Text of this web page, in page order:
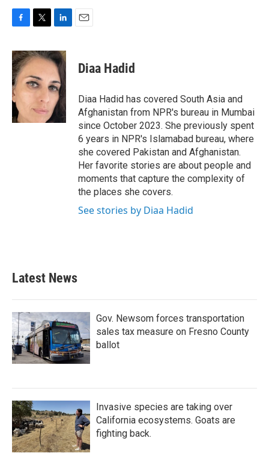
c
e
b
o
o
k
i
t
t
e
n
k
e
d
I
n
Diaa Hadid
Diaa Hadid has covered South Asia and
Afghanistan from NPR's bureau in Mumbai
since October 2023. She previously spent
6 years in NPR's Islamabad bureau, where
she covered Pakistan and Afghanistan.
Her favorite stories are about people and
moments that capture the complexity of
the places she covers.
See stories by Diaa Hadid
Latest News
Gov. Newsom forces transportation
sales tax measure on Fresno County
ballot
Invasive species are taking over
California ecosystems. Goats are
fighting back.